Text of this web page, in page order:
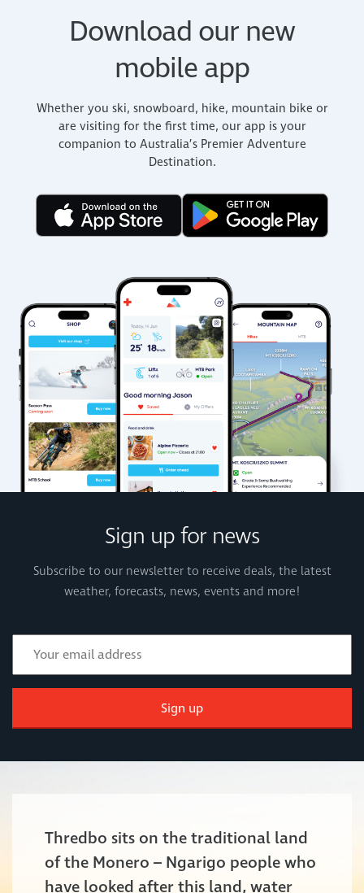
Download our new
mobile app
Whether you ski, snowboard, hike, mountain bike or
are visiting for the first time, our app is your
companion to Australia’s Premier Adventure
Destination.
Sign up for news
Subscribe to our newsletter to receive deals, the latest
weather, forecasts, news, events and more!
Sign up
Thredbo sits on the traditional land
of the Monero – Ngarigo people who
have looked after this land, water